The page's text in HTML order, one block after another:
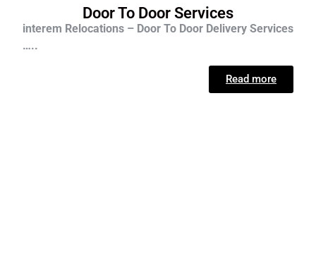
Door To Door Services
interem Relocations – Door To Door Delivery Services
…..
Read more